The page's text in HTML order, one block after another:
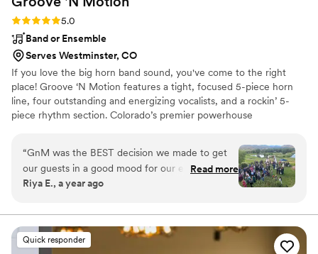
Rating: 5.0 (5 reviews)
5.0
Band or Ensemble
Serves Westminster, CO
If you love the big horn band sound, you've come to the right
place! Groove ‘N Motion features a tight, focused 5-piece horn
line, four outstanding and energizing vocalists, and a rockin’ 5-
piece rhythm section. Colorado’s premier powerhouse
hits, as well as Classic Rock, R&B/funk/soul, Latin and Jazz! Tunes
from Chicago, Tower of Power, Earth, Wind & Fire, Blood, Sweat
& Tears, and so many more! Special tune requests are always
encouraged as well.
“GnM was the BEST decision we made to get
our guests in a good mood for our evening
cocktail hour! After a more traditional Indian
summery feel and chose GnM's jazz trio with
piano, bass, and drums. They created such a fun
atmosphere and stayed extra to accommodate
Read more
Riya E., a year ago
Quick responder